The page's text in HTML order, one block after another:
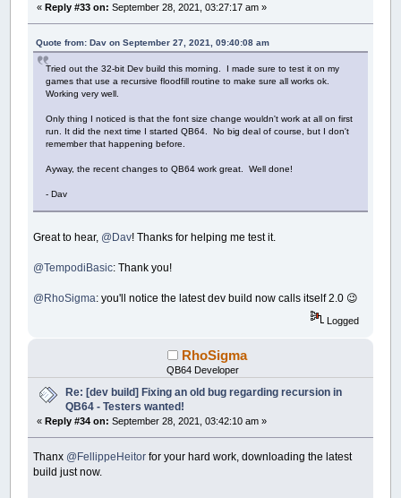
«Reply #33 on: September 28, 2021, 03:27:17 am »
Quote from: Dav on September 27, 2021, 09:40:08 am
Tried out the 32-bit Dev build this morning. I made sure to test it on my
games that use a recursive floodfill routine to make sure all works ok.
Working very well.
Only thing I noticed is that the font size change wouldn't work at all on first
run. It did the next time I started QB64. No big deal of course, but I don't
remember that happening before.
Ayway, the recent changes to QB64 work great. Well done!
- Dav
Great to hear, @Dav! Thanks for helping me test it.
@TempodiBasic: Thank you!
@RhoSigma: you'll notice the latest dev build now calls itself 2.0 😉
Logged
RhoSigma
QB64 Developer
Re: [dev build] Fixing an old bug regarding recursion in
QB64 - Testers wanted!
«Reply #34 on: September 28, 2021, 03:42:10 am »
Thanx @FellippeHeitor for your hard work, downloading the latest
build just now.